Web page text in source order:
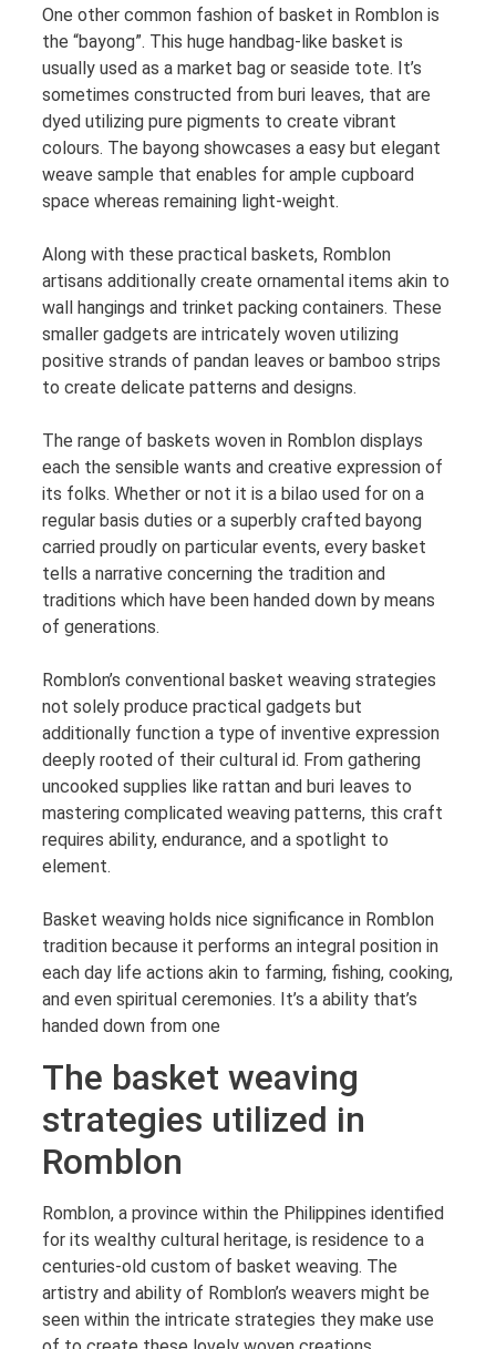
One other common fashion of basket in Romblon is
the “bayong”. This huge handbag-like basket is
usually used as a market bag or seaside tote. It’s
sometimes constructed from buri leaves, that are
dyed utilizing pure pigments to create vibrant
colours. The bayong showcases a easy but elegant
weave sample that enables for ample cupboard
space whereas remaining light-weight.
Along with these practical baskets, Romblon
artisans additionally create ornamental items akin to
wall hangings and trinket packing containers. These
smaller gadgets are intricately woven utilizing
positive strands of pandan leaves or bamboo strips
to create delicate patterns and designs.
The range of baskets woven in Romblon displays
each the sensible wants and creative expression of
its folks. Whether or not it is a bilao used for on a
regular basis duties or a superbly crafted bayong
carried proudly on particular events, every basket
tells a narrative concerning the tradition and
traditions which have been handed down by means
of generations.
Romblon’s conventional basket weaving strategies
not solely produce practical gadgets but
additionally function a type of inventive expression
deeply rooted of their cultural id. From gathering
uncooked supplies like rattan and buri leaves to
mastering complicated weaving patterns, this craft
requires ability, endurance, and a spotlight to
element.
Basket weaving holds nice significance in Romblon
tradition because it performs an integral position in
each day life actions akin to farming, fishing, cooking,
and even spiritual ceremonies. It’s a ability that’s
handed down from one
The basket weaving
strategies utilized in
Romblon
Romblon, a province within the Philippines identified
for its wealthy cultural heritage, is residence to a
centuries-old custom of basket weaving. The
artistry and ability of Romblon’s weavers might be
seen within the intricate strategies they make use